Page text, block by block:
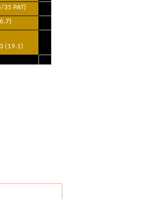
35 PAT)
(19.1)